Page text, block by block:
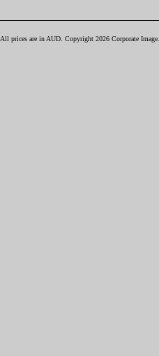
All prices are in AUD . Copyright 2026 Corporate Image.